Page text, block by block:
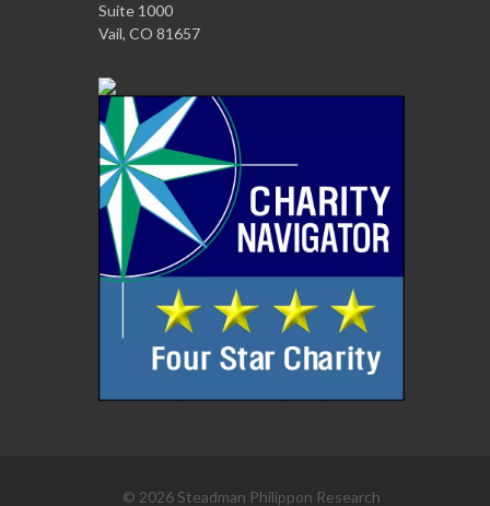
Suite 1000
Vail, CO 81657
© 2026 Steadman Philippon Research